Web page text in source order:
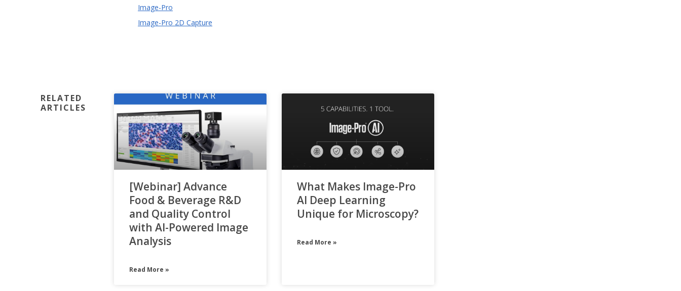
Image-Pro
Image-Pro 2D Capture
RELATED
ARTICLES
[Webinar] Advance
Food & Beverage R&D
and Quality Control
with AI-Powered Image
Analysis
Read More »
What Makes Image-Pro
AI Deep Learning
Unique for Microscopy?
Read More »